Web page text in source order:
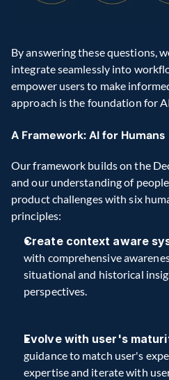
By answering these questions,
integrate seamlessly into
empower users to make
approach is the foundation for
A Framework: AI for Humans
Our framework builds on the
and our understanding of
product challenges with six
principles:
Create context aware
with comprehensive
situational and historical
perspectives.
Evolve with user's
guidance to match user's
expertise and iterate with